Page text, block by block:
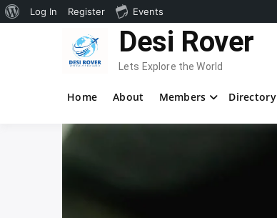
Desi Rover
Lets Explore the World
Home About Members Directory
About
Log In Register Events